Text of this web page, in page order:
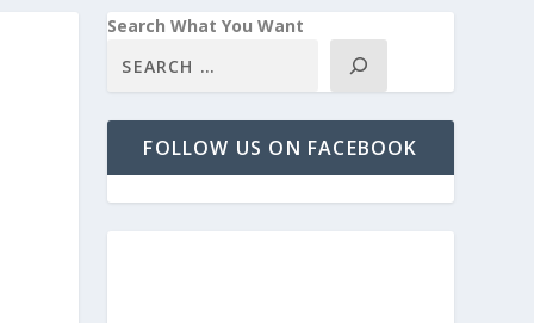
Search What You Want
FOLLOW US ON FACEBOOK